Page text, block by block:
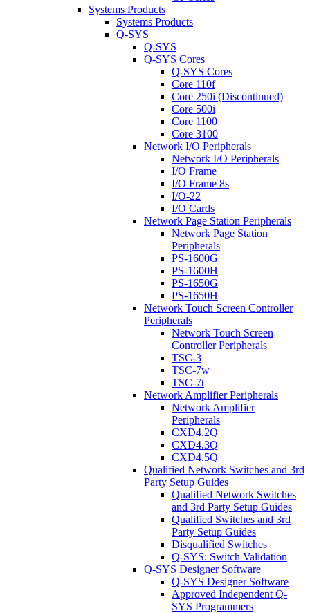
Systems Products
Systems Products
Q-SYS
Q-SYS
Q-SYS Cores
Q-SYS Cores
Core 110f
Core 250i (Discontinued)
Core 500i
Core 1100
Core 3100
Network I/O Peripherals
Network I/O Peripherals
I/O Frame
I/O Frame 8s
I/O-22
I/O Cards
Network Page Station Peripherals
Network Page Station
Peripherals
PS-1600G
PS-1600H
PS-1650G
PS-1650H
Network Touch Screen Controller
Peripherals
Network Touch Screen
Controller Peripherals
TSC-3
TSC-7w
TSC-7t
Network Amplifier Peripherals
Network Amplifier
Peripherals
CXD4.2Q
CXD4.3Q
CXD4.5Q
Qualified Network Switches and 3rd
Party Setup Guides
Qualified Network Switches
and 3rd Party Setup Guides
Qualified Switches and 3rd
Party Setup Guides
Disqualified Switches
Q-SYS: Switch Validation
Q-SYS Designer Software
Q-SYS Designer Software
Approved Independent Q-
SYS Programmers